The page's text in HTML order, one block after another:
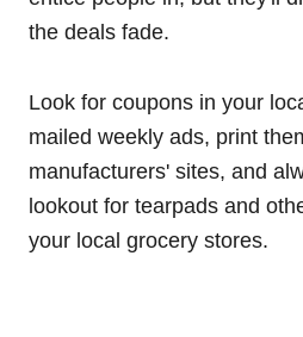
the deals fade.
Look for coupons in your
mailed weekly ads, print
manufacturers' sites, and
lookout for tearpads and
your local grocery stores.